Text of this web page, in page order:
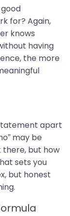
for? Again,
knows
having
the more
apart
may be
there, but how
sets you
but honest